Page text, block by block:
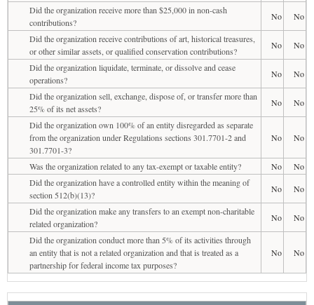
Did the organization receive more than $25,000 in non-cash
contributions?
No
No
Did the organization receive contributions of art, historical treasures,
or other similar assets, or qualified conservation contributions?
No
No
Did the organization liquidate, terminate, or dissolve and cease
operations?
No
No
Did the organization sell, exchange, dispose of, or transfer more than
25% of its net assets?
No
No
Did the organization own 100% of an entity disregarded as separate
from the organization under Regulations sections 301.7701-2 and
301.7701-3?
No No
Was the organization related to any tax-exempt or taxable entity? No
No
Did the organization have a controlled entity within the meaning of
section 512(b)(13)?
No
No
Did the organization make any transfers to an exempt non-charitable
related organization?
No
No
Did the organization conduct more than 5% of its activities through
an entity that is not a related organization and that is treated as a
partnership for federal income tax purposes?
No No